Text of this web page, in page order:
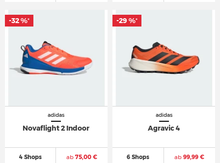
adidas
Novaflight 2 Indoor
4 Shops ab75,00 €
-32 %*
adidas
Agravic 4
6 Shops ab 99,99 €
-29 %*